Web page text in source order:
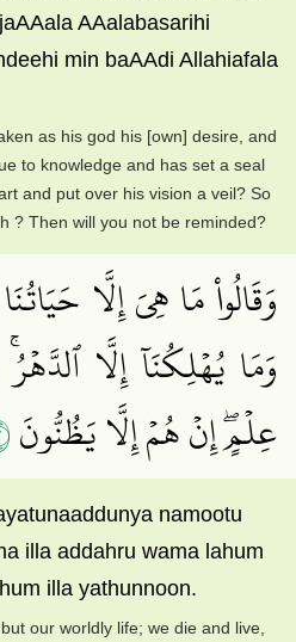
AAalabasarihi
min baAAdi Allahiafala
as his god his [own] desire, and
to knowledge and has set a seal
and put over his vision a veil? So
? Then will you not be reminded?
وَقَالُواْ مَا هِيَ إِلَّا
وَمَا يُهۡلِكُنَآ إِلَّا
عِلۡمٍۖ إِنۡ هُمۡ إِلَّا يَظُنُّونَ
namootu
illa addahru wama lahum
illa yathunnoon.
our worldly life; we die and live,